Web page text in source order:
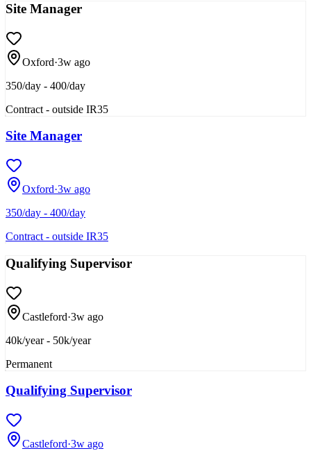
Site Manager
Oxford·3w ago
350/day - 400/day
Contract - outside IR35
Site Manager
Oxford·3w ago
350/day - 400/day
Contract - outside IR35
Qualifying Supervisor
Castleford·3w ago
40k/year - 50k/year
Permanent
Qualifying Supervisor
Castleford·3w ago